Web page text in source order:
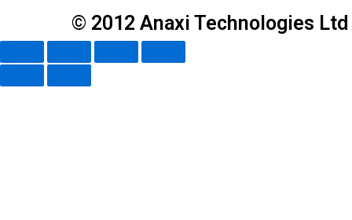
© 2012 Anaxi Technologies Ltd